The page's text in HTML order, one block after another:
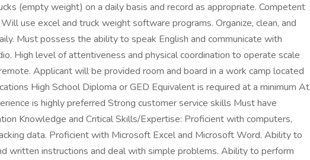
(empty weight) on a daily basis and record as appropriate. Competent
use excel and truck weight software programs. Organize, clean, and
Must possess the ability to speak English and communicate with
High level of attentiveness and physical coordination to operate scale
Applicant will be provided room and board in a work camp located
High School Diploma or GED Equivalent is required at a minimum At
is highly preferred Strong customer service skills Must have
Knowledge and Critical Skills/Expertise: Proficient with computers,
data. Proficient with Microsoft Excel and Microsoft Word. Ability to
written instructions and deal with simple problems. Ability to perform